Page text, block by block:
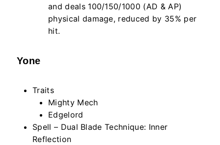
and deals 100/150/1000 (AD & AP)
physical damage, reduced by 35% per
hit.
Yone
Traits
Mighty Mech
Edgelord
Spell – Dual Blade Technique: Inner
Reflection